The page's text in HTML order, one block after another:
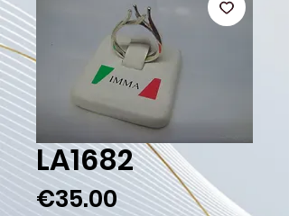
LA1682
€35.00Price